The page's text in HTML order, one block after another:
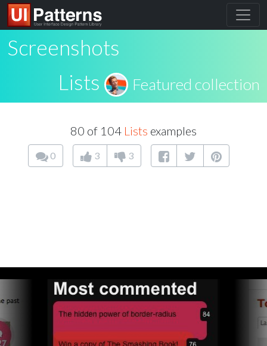
Screenshots
Lists
Featured collection
80 of 104 Lists examples
0 3 3